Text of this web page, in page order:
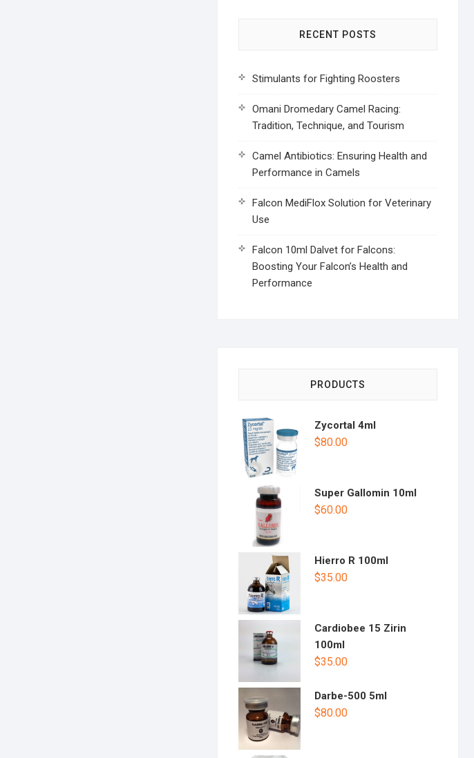
RECENT POSTS
Stimulants for Fighting Roosters
Omani Dromedary Camel Racing:
Tradition, Technique, and Tourism
Camel Antibiotics: Ensuring Health and
Performance in Camels
Falcon MediFlox Solution for Veterinary
Use
Falcon 10ml Dalvet for Falcons:
Boosting Your Falcon’s Health and
Performance
PRODUCTS
Zycortal 4ml
$80.00
Super Gallomin 10ml
$60.00
Hierro R 100ml
$35.00
Cardiobee 15 Zirin
100ml
$35.00
Darbe-500 5ml
$80.00